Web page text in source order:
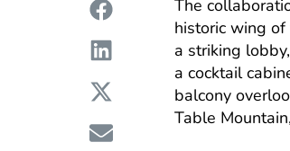
The
historic wing
a striking
a cocktail
balcony
Table